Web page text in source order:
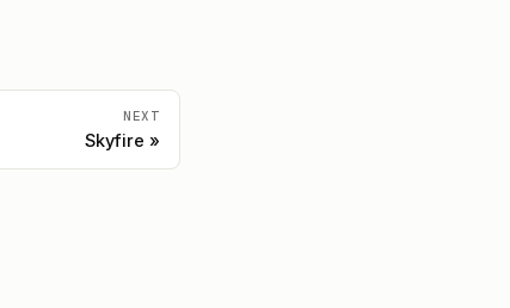
NEXT
Skyfire